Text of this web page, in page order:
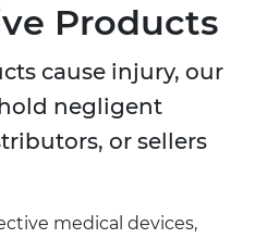
Products
cause injury, our
negligent
or sellers
medical devices,